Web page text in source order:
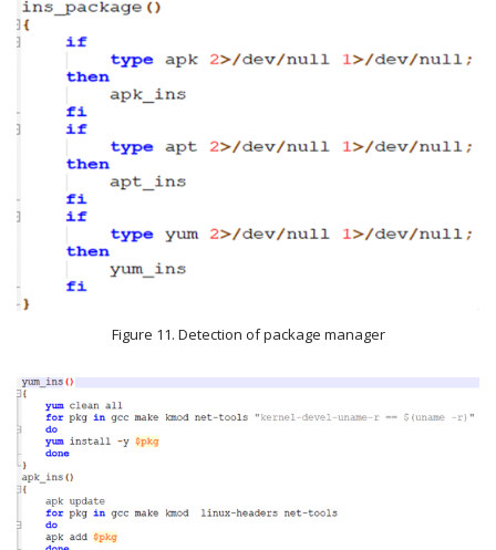
Figure 11. Detection of package manager